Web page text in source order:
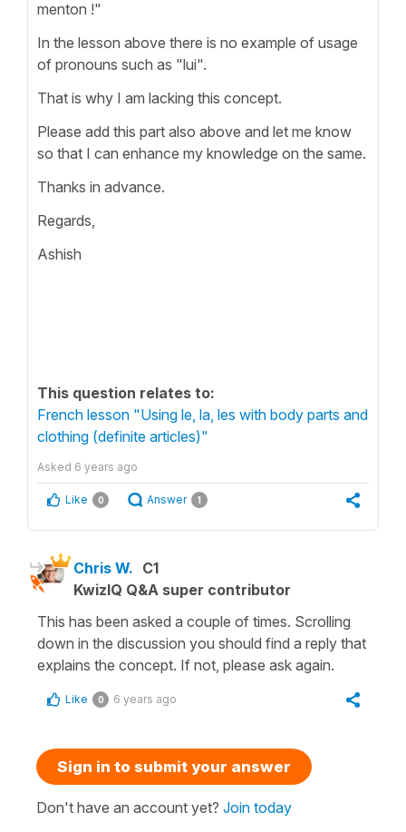
menton !"
In the lesson above there is no example of usage
of pronouns such as "lui".
That is why I am lacking this concept.
Please add this part also above and let me know
so that I can enhance my knowledge on the same.
Thanks in advance.
Regards,
Ashish
This question relates to:
French lesson "Using le, la, les with body parts and
clothing (definite articles)"
Asked 6 years ago
Like 0 Answer 1
Chris W. C1
KwizIQ Q&A super contributor
This has been asked a couple of times. Scrolling
down in the discussion you should find a reply that
explains the concept. If not, please ask again.
Like 0 6 years ago
Sign in to submit your answer
Don't have an account yet? Join today